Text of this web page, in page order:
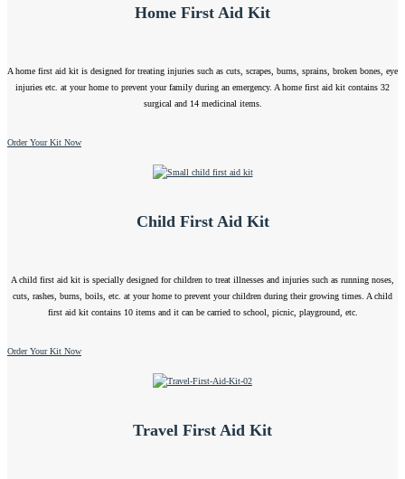
Home First Aid Kit
A home first aid kit is designed for treating injuries such as cuts, scrapes, burns, sprains, broken bones, eye
injuries etc. at your home to prevent your family during an emergency. A home first aid kit contains 32
surgical and 14 medicinal items.
Order Your Kit Now
Child First Aid Kit
A child first aid kit is specially designed for children to treat illnesses and injuries such as running noses,
cuts, rashes, burns, boils, etc. at your home to prevent your children during their growing times. A child
first aid kit contains 10 items and it can be carried to school, picnic, playground, etc.
Order Your Kit Now
Travel First Aid Kit